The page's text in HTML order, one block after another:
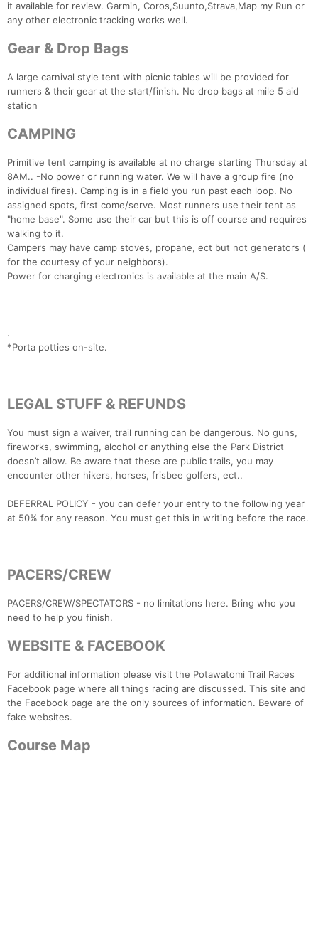
it available for review. Garmin, Coros,Suunto,Strava,Map my Run or
any other electronic tracking works well.
Gear & Drop Bags
A large carnival style tent with picnic tables will be provided for
runners & their gear at the start/finish. No drop bags at mile 5 aid
station
CAMPING
Primitive tent camping is available at no charge starting Thursday at
8AM.. -No power or running water. We will have a group fire (no
individual fires). Camping is in a field you run past each loop. No
assigned spots, first come/serve. Most runners use their tent as
"home base". Some use their car but this is off course and requires
walking to it.
Campers may have camp stoves, propane, ect but not generators (
for the courtesy of your neighbors).
Power for charging electronics is available at the main A/S.
.
*Porta potties on-site.
LEGAL STUFF & REFUNDS
You must sign a waiver, trail running can be dangerous. No guns,
fireworks, swimming, alcohol or anything else the Park District
doesn’t allow. Be aware that these are public trails, you may
encounter other hikers, horses, frisbee golfers, ect..
DEFERRAL POLICY - you can defer your entry to the following year
at 50% for any reason. You must get this in writing before the race.
PACERS/CREW
PACERS/CREW/SPECTATORS - no limitations here. Bring who you
need to help you finish.
WEBSITE & FACEBOOK
For additional information please visit the Potawatomi Trail Races
Facebook page where all things racing are discussed. This site and
the Facebook page are the only sources of information. Beware of
fake websites.
Course Map